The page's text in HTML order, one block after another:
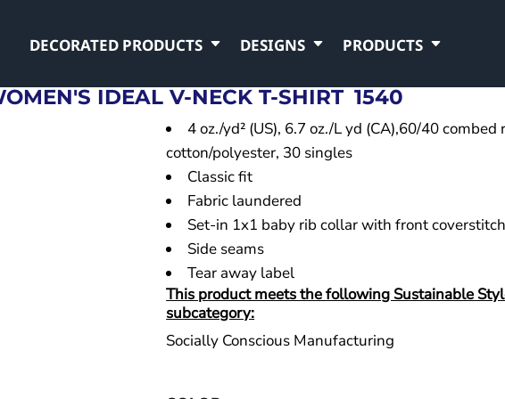
DECORATED PRODUCTS DESIGNS PRODUCTS
IDEAL V-NECK T-SHIRT 1540
4 oz./yd² (US), 6.7 oz./L yd (CA),60/40
cotton/polyester, 30 singles
Classic fit
Fabric laundered
Set-in 1x1 baby rib collar with front
Side seams
Tear away label
This product meets the following Sustainable
subcategory:
Socially Conscious Manufacturing